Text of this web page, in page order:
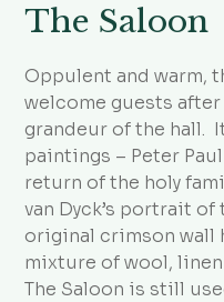
The Saloon
Oppulent and warm,
welcome guests
grandeur of the hall.
paintings – Peter
return of the holy
van Dyck’s portrait
original crimson wall
mixture of wool, linen
The Saloon is still